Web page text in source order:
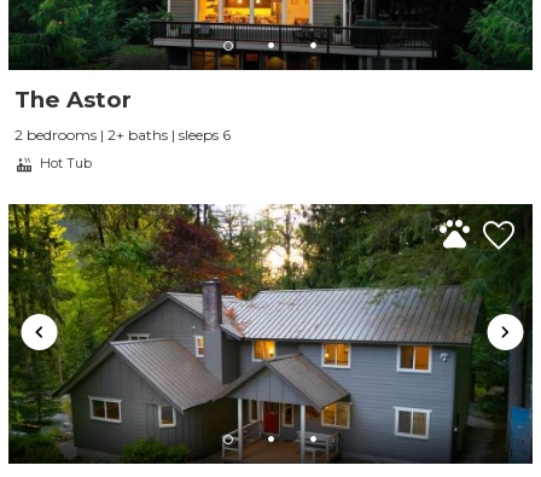
The Astor
2 bedrooms | 2+ baths | sleeps 6
Hot Tub